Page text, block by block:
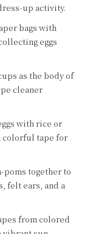
up activity.
bags with
eggs
as the body of
cleaner
with rice or
colorful tape for
poms together to
felt ears, and a
from colored